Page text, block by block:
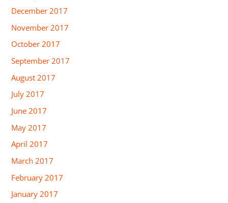
December 2017
November 2017
October 2017
September 2017
August 2017
July 2017
June 2017
May 2017
April 2017
March 2017
February 2017
January 2017